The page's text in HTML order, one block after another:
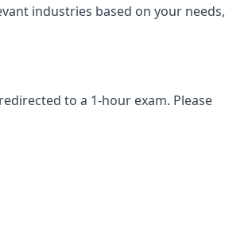
industries based on your needs,
to a 1-hour exam. Please